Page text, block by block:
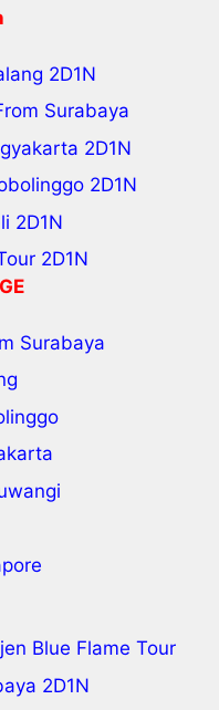
2D1N
Surabaya
2D1N
2D1N
2D1N
2D1N
Surabaya
Blue Flame Tour
2D1N